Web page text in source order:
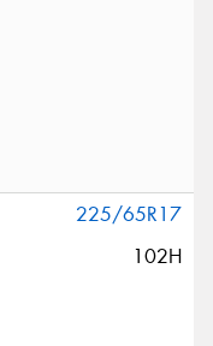
225/65R17
102H